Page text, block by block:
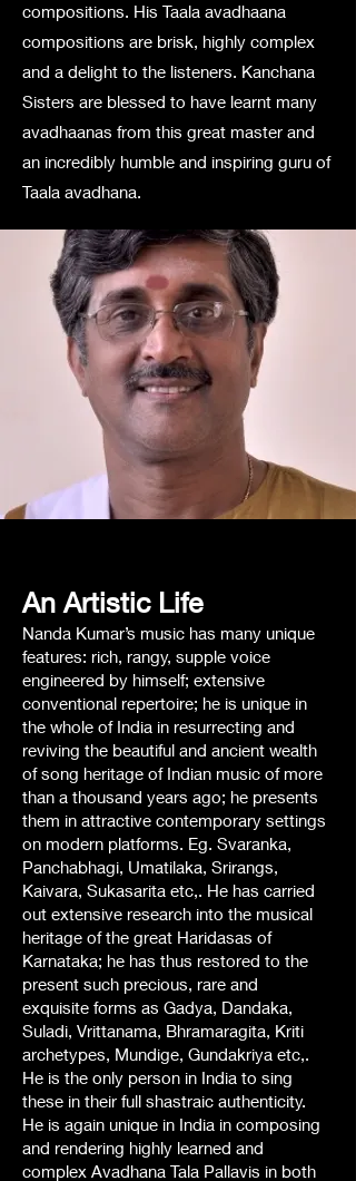
compositions. His Taala avadhaana
compositions are brisk, highly complex
and a delight to the listeners. Kanchana
Sisters are blessed to have learnt many
avadhaanas from this great master and
an incredibly humble and inspiring guru of
Taala avadhana.
An Artistic Life
Nanda Kumar’s music has many unique
features: rich, rangy, supple voice
engineered by himself; extensive
conventional repertoire; he is unique in
the whole of India in resurrecting and
reviving the beautiful and ancient wealth
of song heritage of Indian music of more
than a thousand years ago; he presents
them in attractive contemporary settings
on modern platforms. Eg. Svaranka,
Panchabhagi, Umatilaka, Srirangs,
Kaivara, Sukasarita etc,. He has carried
out extensive research into the musical
heritage of the great Haridasas of
Karnataka; he has thus restored to the
present such precious, rare and
exquisite forms as Gadya, Dandaka,
Suladi, Vrittanama, Bhramaragita, Kriti
archetypes, Mundige, Gundakriya etc,.
He is the only person in India to sing
these in their full shastraic authenticity.
He is again unique in India in composing
and rendering highly learned and
complex Avadhana Tala Pallavis in both